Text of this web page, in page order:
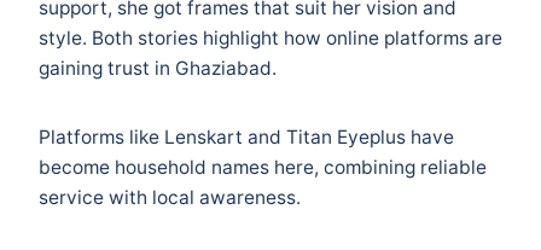
support, she got frames that suit her vision and
style. Both stories highlight how online platforms are
gaining trust in Ghaziabad.
Platforms like Lenskart and Titan Eyeplus have
become household names here, combining reliable
service with local awareness.